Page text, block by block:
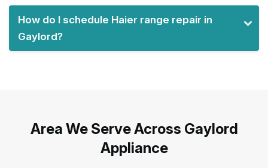
How do I schedule Haier range repair in
Gaylord?
Area We Serve Across Gaylord
Appliance